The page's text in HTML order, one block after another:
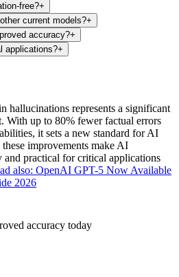
free?+
current models?+
accuracy?+
applications?+
hallucinations represents a significant
With up to 80% fewer factual errors
it sets a new standard for AI
improvements make AI
practical for critical applications
also: OpenAI GPT-5 Now Available
2026
accuracy today